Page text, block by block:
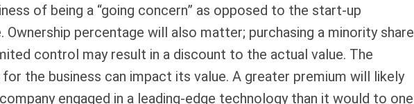
of being a “going concern” as opposed to the start-up
Ownership percentage will also matter; purchasing a minority share
control may result in a discount to the actual value. The
the business can impact its value. A greater premium will likely
engaged in a leading-edge technology than it would to one